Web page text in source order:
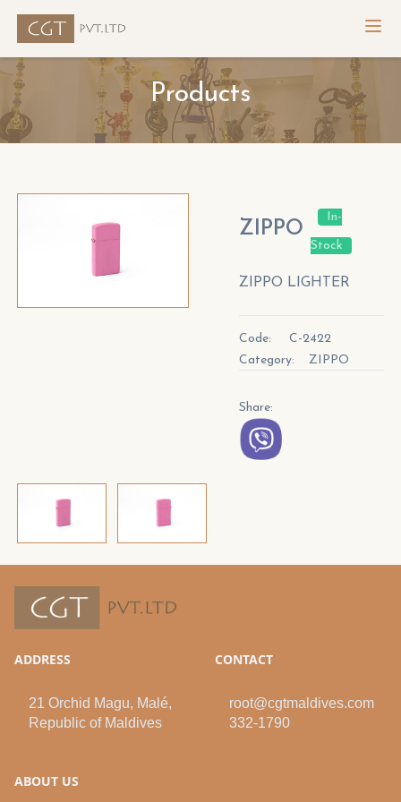
Products
ZIPPO
In-
Stock
ZIPPO LIGHTER
Code:
C-2422
Category:
ZIPPO
Share:
ADDRESS
21 Orchid Magu, Malé,
Republic of Maldives
CONTACT
root@cgtmaldives.com
332-1790
ABOUT US